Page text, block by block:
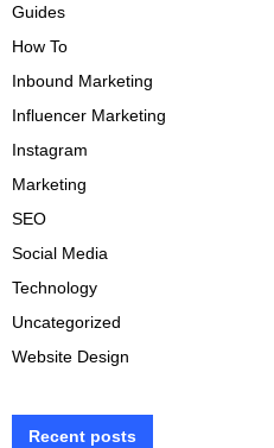
Guides
How To
Inbound Marketing
Influencer Marketing
Instagram
Marketing
SEO
Social Media
Technology
Uncategorized
Website Design
Recent posts